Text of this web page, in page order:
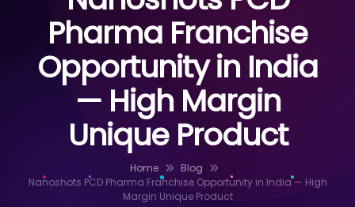
Pharma Franchise
Opportunity in India
— High Margin
Unique Product
Home
Blog
Nanoshots PCD Pharma Franchise Opportunity in India — High
Margin Unique Product